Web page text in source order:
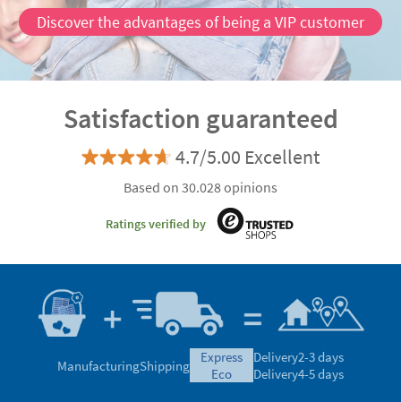
Discover the advantages of being a VIP customer
Satisfaction guaranteed
4.7/5.00 Excellent
Based on 30.028 opinions
Ratings verified by
ManufacturingShipping
express
eco
Delivery2-3 days
Delivery4-5 days